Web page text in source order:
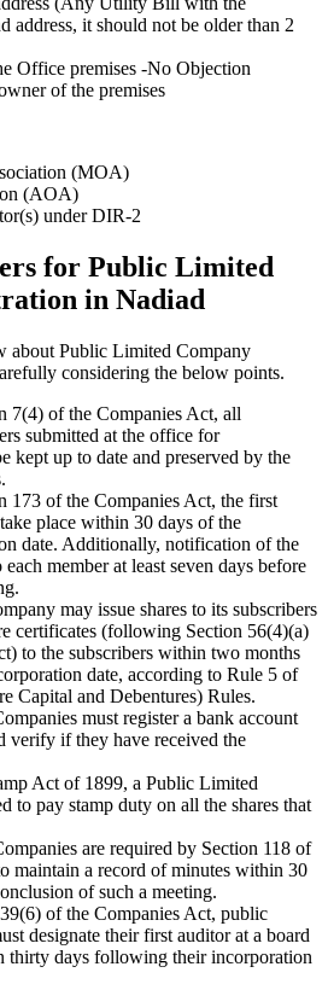
address, it should not be older than 2
Office premises -No Objection
of the premises
(MOA)
(AOA)
under DIR-2
for Public Limited
in Nadiad
about Public Limited Company
considering the below points.
7(4) of the Companies Act, all
submitted at the office for
kept up to date and preserved by the
173 of the Companies Act, the first
place within 30 days of the
date. Additionally, notification of the
each member at least seven days before
may issue shares to its subscribers
certificates (following Section 56(4)(a)
to the subscribers within two months
date, according to Rule 5 of
Capital and Debentures) Rules.
must register a bank account
verify if they have received the
Act of 1899, a Public Limited
to pay stamp duty on all the shares that
are required by Section 118 of
maintain a record of minutes within 30
of such a meeting.
of the Companies Act, public
designate their first auditor at a board
thirty days following their incorporation